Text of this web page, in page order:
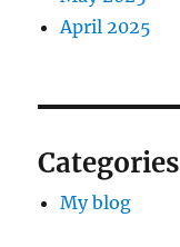
April 2025
Categories
My blog